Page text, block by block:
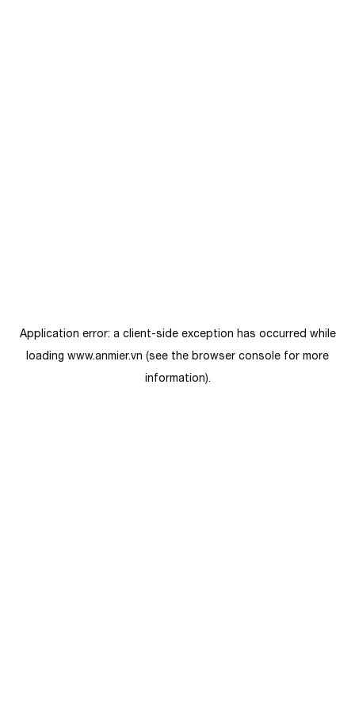
Application error: a client-side exception has occurred while
loading www.anmier.vn (see the browser console for more
information).